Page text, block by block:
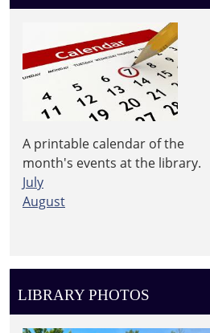
A printable calendar of the
month's events at the library.
July
August
LIBRARY PHOTOS